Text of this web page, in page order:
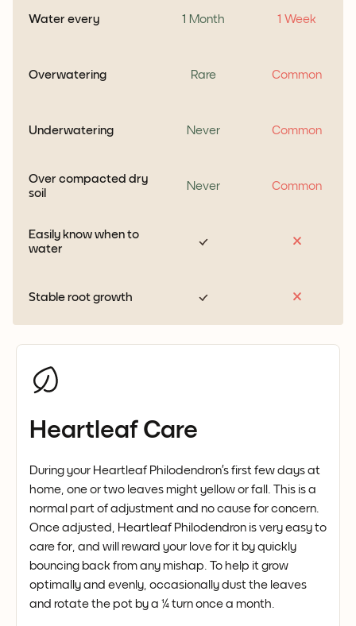
Water every 1 Month 1 Week
Overwatering Rare Common
Underwatering Never Common
Over compacted dry
soil
Never Common
Easily know when to
water
Stable root growth
Heartleaf Care
During your Heartleaf Philodendron’s first few days at
home, one or two leaves might yellow or fall. This is a
normal part of adjustment and no cause for concern.
Once adjusted, Heartleaf Philodendron is very easy to
care for, and will reward your love for it by quickly
bouncing back from any mishap. To help it grow
optimally and evenly, occasionally dust the leaves
and rotate the pot by a ¼ turn once a month.